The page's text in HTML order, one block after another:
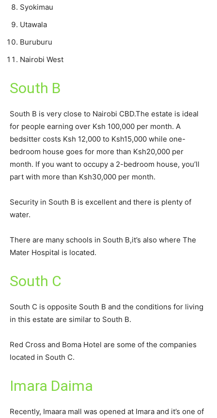
Syokimau
Utawala
Buruburu
Nairobi West
South B
South B is very close to Nairobi CBD.The estate is ideal
for people earning over Ksh 100,000 per month. A
bedsitter costs Ksh 12,000 to Ksh15,000 while one-
bedroom house goes for more than Ksh20,000 per
month. If you want to occupy a 2-bedroom house, you’ll
part with more than Ksh30,000 per month.
Security in South B is excellent and there is plenty of
water.
There are many schools in South B,it’s also where The
Mater Hospital is located.
South C
South C is opposite South B and the conditions for living
in this estate are similar to South B.
Red Cross and Boma Hotel are some of the companies
located in South C.
Imara Daima
Recently, Imaara mall was opened at Imara and it’s one of